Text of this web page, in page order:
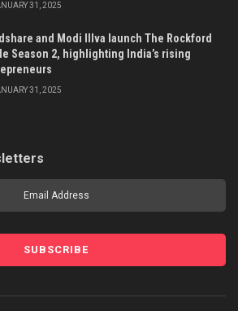
31, 2025
and Modi Illva launch The Rockford
Season 2, highlighting India’s rising
31, 2025